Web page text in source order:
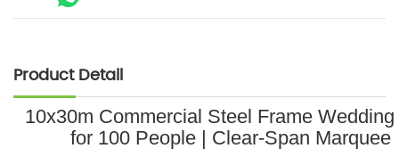
Product Detail
10x30m Commercial Steel Frame Wedding
for 100 People | Clear-Span Marquee